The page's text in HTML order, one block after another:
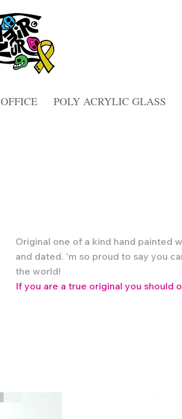
OFFICE POLY ACRYLIC GLASS
Original one of a kind hand painted
and dated. 'm so proud to say you
the world!
If you are a true original you should